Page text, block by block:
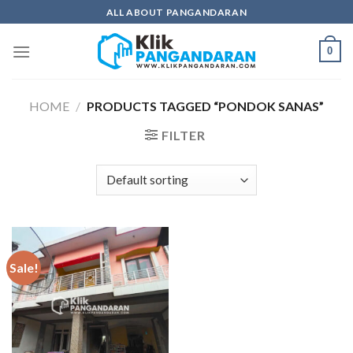
to
content
ALL ABOUT PANGANDARAN
0
HOME / PRODUCTS TAGGED “PONDOK SANAS”
FILTER
Sale!